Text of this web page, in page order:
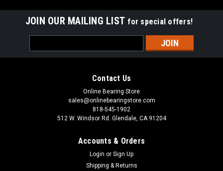
JOIN OUR MAILING LIST for special offers!
Address
Contact Us
Online Bearing Store
sales@onlinebearingstore.com
818-545-1902
512 W. Windsor Rd. Glendale, CA 91204
Accounts & Orders
Login or Sign Up
Shipping & Returns